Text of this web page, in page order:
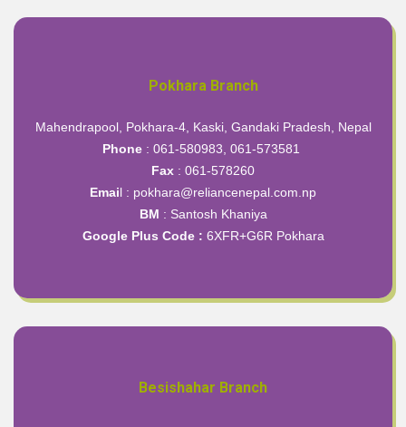
Pokhara Branch
Mahendrapool, Pokhara-4, Kaski, Gandaki Pradesh, Nepal
Phone : 061-580983, 061-573581
Fax : 061-578260
Email : pokhara@reliancenepal.com.np
BM : Santosh Khaniya
Google Plus Code : 6XFR+G6R Pokhara
Besishahar Branch